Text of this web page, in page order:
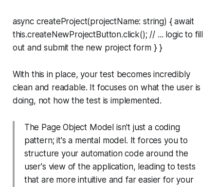
async createProject(projectName: string) { await
this.createNewProjectButton.click(); // ... logic to fill
out and submit the new project form } }
With this in place, your test becomes incredibly
clean and readable. It focuses on what the user is
doing, not how the test is implemented.
The Page Object Model isn't just a coding
pattern; it's a mental model. It forces you to
structure your automation code around the
user's view of the application, leading to tests
that are more intuitive and far easier for your